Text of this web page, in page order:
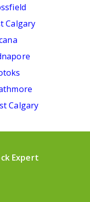
Calgary
Calgary
Expert